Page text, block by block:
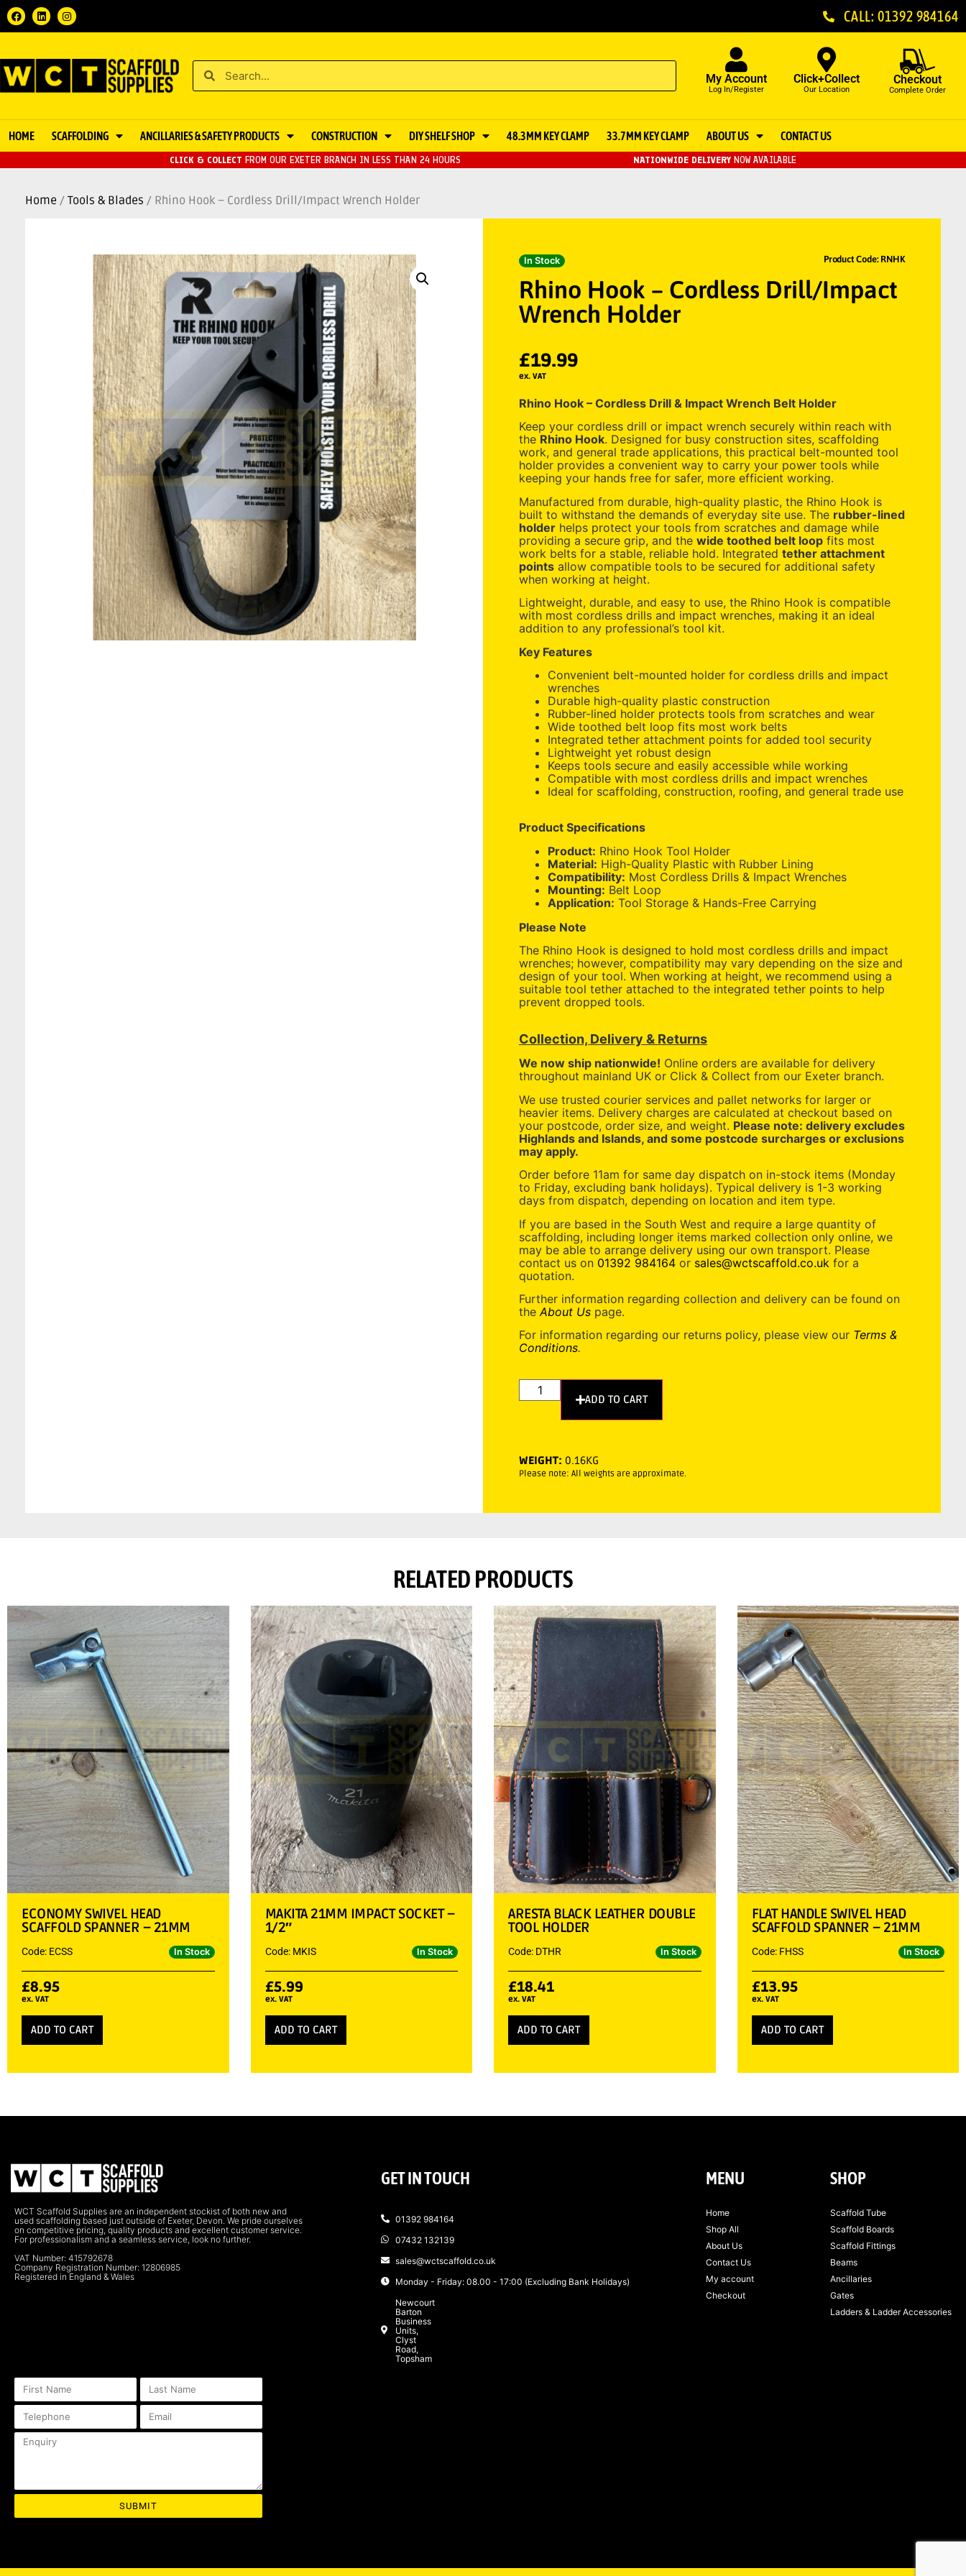
CALL: 01392 984164
My Account
Log In/Register
Click+Collect
Our Location
Checkout
Complete Order
HOME SCAFFOLDING ANCILLARIES & SAFETY PRODUCTS CONSTRUCTION DIY SHELF SHOP 48.3MM KEY CLAMP 33.7MM KEY CLAMP ABOUT US CONTACT US
CLICK & COLLECT FROM OUR EXETER BRANCH IN LESS THAN 24 HOURS NATIONWIDE DELIVERY NOW AVAILABLE
Home / Tools & Blades / Rhino Hook – Cordless Drill/Impact Wrench Holder
In Stock Product Code: RNHK
Rhino Hook – Cordless Drill/Impact
Wrench Holder
£19.99
ex. VAT
Rhino Hook – Cordless Drill & Impact Wrench Belt Holder
Keep your cordless drill or impact wrench securely within reach with
the Rhino Hook. Designed for busy construction sites, scaffolding
work, and general trade applications, this practical belt-mounted tool
holder provides a convenient way to carry your power tools while
keeping your hands free for safer, more efficient working.
Manufactured from durable, high-quality plastic, the Rhino Hook is
built to withstand the demands of everyday site use. The rubber-lined
holder helps protect your tools from scratches and damage while
providing a secure grip, and the wide toothed belt loop fits most
work belts for a stable, reliable hold. Integrated tether attachment
points allow compatible tools to be secured for additional safety
when working at height.
Lightweight, durable, and easy to use, the Rhino Hook is compatible
with most cordless drills and impact wrenches, making it an ideal
addition to any professional’s tool kit.
Key Features
Convenient belt-mounted holder for cordless drills and impact
wrenches
Durable high-quality plastic construction
Rubber-lined holder protects tools from scratches and wear
Wide toothed belt loop fits most work belts
Integrated tether attachment points for added tool security
Lightweight yet robust design
Keeps tools secure and easily accessible while working
Compatible with most cordless drills and impact wrenches
Ideal for scaffolding, construction, roofing, and general trade use
Product Specifications
Product: Rhino Hook Tool Holder
Material: High-Quality Plastic with Rubber Lining
Compatibility: Most Cordless Drills & Impact Wrenches
Mounting: Belt Loop
Application: Tool Storage & Hands-Free Carrying
Please Note
The Rhino Hook is designed to hold most cordless drills and impact
wrenches; however, compatibility may vary depending on the size and
design of your tool. When working at height, we recommend using a
suitable tool tether attached to the integrated tether points to help
prevent dropped tools.
Collection, Delivery & Returns
We now ship nationwide! Online orders are available for delivery
throughout mainland UK or Click & Collect from our Exeter branch.
We use trusted courier services and pallet networks for larger or
heavier items. Delivery charges are calculated at checkout based on
your postcode, order size, and weight. Please note: delivery excludes
Highlands and Islands, and some postcode surcharges or exclusions
may apply.
Order before 11am for same day dispatch on in-stock items (Monday
to Friday, excluding bank holidays). Typical delivery is 1-3 working
days from dispatch, depending on location and item type.
If you are based in the South West and require a large quantity of
scaffolding, including longer items marked collection only online, we
may be able to arrange delivery using our own transport. Please
contact us on 01392 984164 or sales@wctscaffold.co.uk for a
quotation.
Further information regarding collection and delivery can be found on
theAbout Us page.
For information regarding our returns policy, please view our Terms &
Conditions.
ADD TO CART
WEIGHT: 0.16KG
Please note: All weights are approximate.
RELATED PRODUCTS
ECONOMY SWIVEL HEAD
SCAFFOLD SPANNER – 21MM
Code: ECSS In Stock
£8.95
ex. VAT
ADD TO CART
MAKITA 21MM IMPACT SOCKET –
1/2″
Code: MKIS In Stock
£5.99
ex. VAT
ADD TO CART
ARESTA BLACK LEATHER DOUBLE
TOOL HOLDER
Code: DTHR In Stock
£18.41
ex. VAT
ADD TO CART
FLAT HANDLE SWIVEL HEAD
SCAFFOLD SPANNER – 21MM
Code: FHSS In Stock
£13.95
ex. VAT
ADD TO CART
WCT Scaffold Supplies are an independent stockist of both new and
used scaffolding based just outside of Exeter, Devon. We pride ourselves
on competitive pricing, quality products and excellent customer service.
For professionalism and a seamless service, look no further.
VAT Number: 415792678
Company Registration Number: 12806985
Registered in England & Wales
GET IN TOUCH
01392 984164
07432 132139
sales@wctscaffold.co.uk
Monday - Friday: 08.00 - 17:00 (Excluding Bank Holidays)
Newcourt
Barton
Business
Units,
Clyst
Road,
Topsham
MENU
Home
Shop All
About Us
Contact Us
My account
Checkout
SHOP
Scaffold Tube
Scaffold Boards
Scaffold Fittings
Beams
Ancillaries
Gates
Ladders & Ladder Accessories
SUBMIT